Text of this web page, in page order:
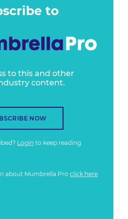
to
to this and other
content.
NOW
Login to keep reading
about Mumbrella Pro click here